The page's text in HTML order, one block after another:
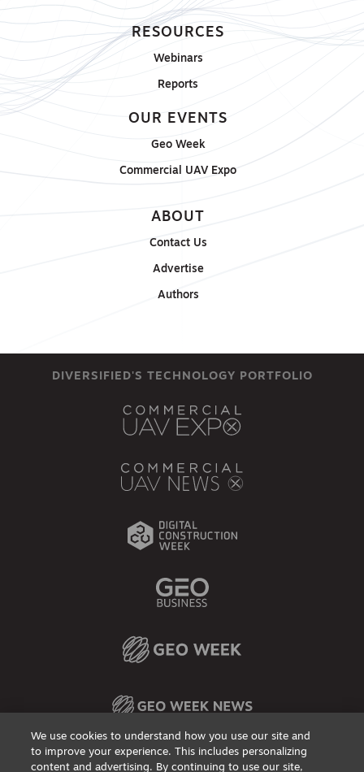
RESOURCES
Webinars
Reports
OUR EVENTS
Geo Week
Commercial UAV Expo
ABOUT
Contact Us
Advertise
Authors
DIVERSIFIED'S TECHNOLOGY PORTFOLIO
Privacy PolicyDSAR Requests / Do Not Sell My Personal InfoTerms of Use
We use cookies to understand how you use our site and
to improve your experience. This includes personalizing
content and advertising. By continuing to use our site,